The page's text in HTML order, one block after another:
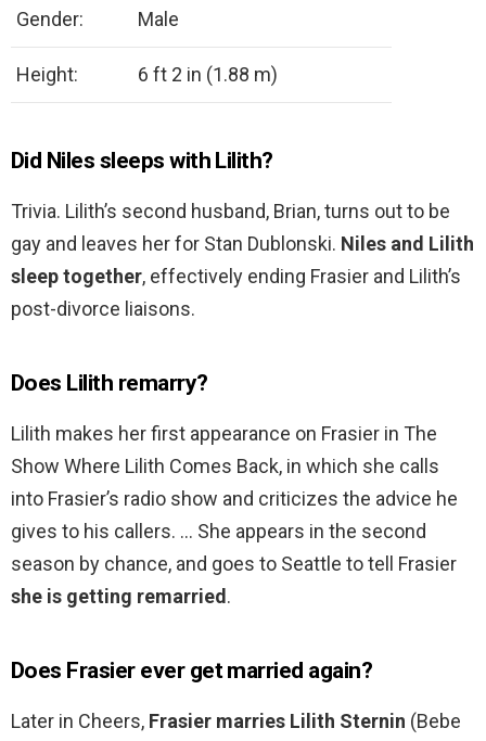
Gender: Male
Height: 6 ft 2 in (1.88 m)
Did Niles sleeps with Lilith?
Trivia. Lilith’s second husband, Brian, turns out to be
gay and leaves her for Stan Dublonski. Niles and Lilith
sleep together, effectively ending Frasier and Lilith’s
post-divorce liaisons.
Does Lilith remarry?
Lilith makes her first appearance on Frasier in The
Show Where Lilith Comes Back, in which she calls
into Frasier’s radio show and criticizes the advice he
gives to his callers. … She appears in the second
season by chance, and goes to Seattle to tell Frasier
she is getting remarried.
Does Frasier ever get married again?
Later in Cheers, Frasier marries Lilith Sternin (Bebe